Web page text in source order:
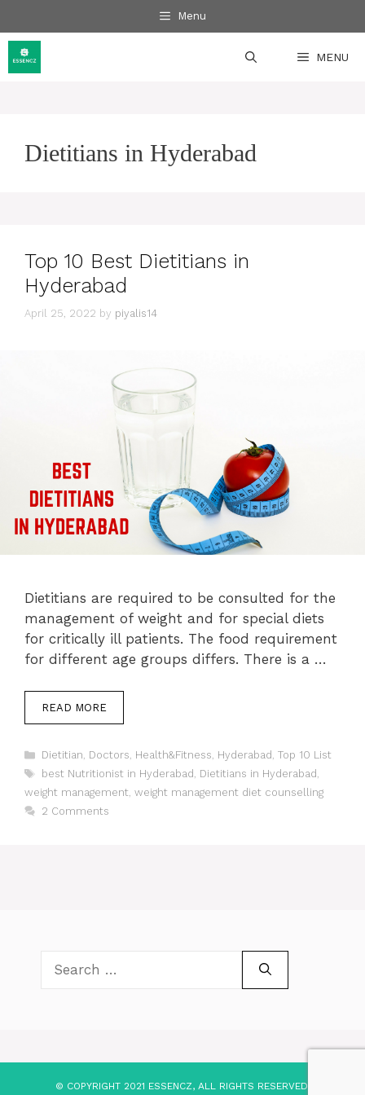
to
content
Menu
MENU
Dietitians in Hyderabad
Top 10 Best Dietitians in
Hyderabad
April 25, 2022 by piyalis14
Dietitians are required to be consulted for the
management of weight and for special diets
for critically ill patients. The food requirement
for different age groups differs. There is a …
READ MORE
Categories
Dietitian Doctors Health&Fitness Hyderabad Top 10 List
Tags
best Nutritionist in Hyderabad Dietitians in Hyderabad
weight management weight management diet counselling
2 Comments
for:
© COPYRIGHT 2021 ESSENCZ, ALL RIGHTS RESERVED.